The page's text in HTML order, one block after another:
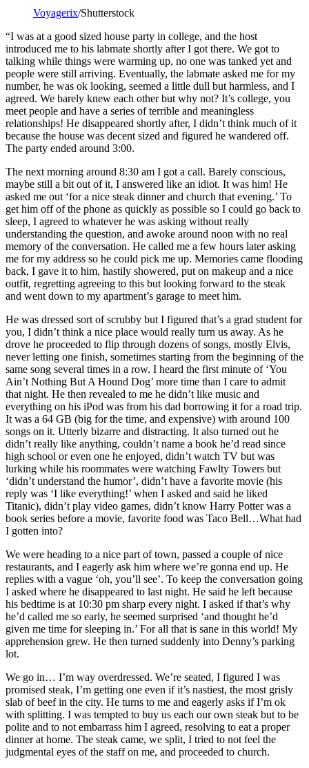
Voyagerix/Shutterstock
“I was at a good sized house party in college, and the host
introduced me to his labmate shortly after I got there. We got to
talking while things were warming up, no one was tanked yet and
people were still arriving. Eventually, the labmate asked me for my
number, he was ok looking, seemed a little dull but harmless, and I
agreed. We barely knew each other but why not? It’s college, you
meet people and have a series of terrible and meaningless
relationships! He disappeared shortly after, I didn’t think much of it
because the house was decent sized and figured he wandered off.
The party ended around 3:00.
The next morning around 8:30 am I got a call. Barely conscious,
maybe still a bit out of it, I answered like an idiot. It was him! He
asked me out ‘for a nice steak dinner and church that evening.’ To
get him off of the phone as quickly as possible so I could go back to
sleep, I agreed to whatever he was asking without really
understanding the question, and awoke around noon with no real
memory of the conversation. He called me a few hours later asking
me for my address so he could pick me up. Memories came flooding
back, I gave it to him, hastily showered, put on makeup and a nice
outfit, regretting agreeing to this but looking forward to the steak
and went down to my apartment’s garage to meet him.
He was dressed sort of scrubby but I figured that’s a grad student for
you, I didn’t think a nice place would really turn us away. As he
drove he proceeded to flip through dozens of songs, mostly Elvis,
never letting one finish, sometimes starting from the beginning of the
same song several times in a row. I heard the first minute of ‘You
Ain’t Nothing But A Hound Dog’ more time than I care to admit
that night. He then revealed to me he didn’t like music and
everything on his iPod was from his dad borrowing it for a road trip.
It was a 64 GB (big for the time, and expensive) with around 100
songs on it. Utterly bizarre and distracting. It also turned out he
didn’t really like anything, couldn’t name a book he’d read since
high school or even one he enjoyed, didn’t watch TV but was
lurking while his roommates were watching Fawlty Towers but
‘didn’t understand the humor’, didn’t have a favorite movie (his
reply was ‘I like everything!’ when I asked and said he liked
Titanic), didn’t play video games, didn’t know Harry Potter was a
book series before a movie, favorite food was Taco Bell…What had
I gotten into?
We were heading to a nice part of town, passed a couple of nice
restaurants, and I eagerly ask him where we’re gonna end up. He
replies with a vague ‘oh, you’ll see’. To keep the conversation going
I asked where he disappeared to last night. He said he left because
his bedtime is at 10:30 pm sharp every night. I asked if that’s why
he’d called me so early, he seemed surprised ‘and thought he’d
given me time for sleeping in.’ For all that is sane in this world! My
apprehension grew. He then turned suddenly into Denny’s parking
lot.
We go in… I’m way overdressed. We’re seated, I figured I was
promised steak, I’m getting one even if it’s nastiest, the most grisly
slab of beef in the city. He turns to me and eagerly asks if I’m ok
with splitting. I was tempted to buy us each our own steak but to be
polite and to not embarrass him I agreed, resolving to eat a proper
dinner at home. The steak came, we split, I tried to not feel the
judgmental eyes of the staff on me, and proceeded to church.